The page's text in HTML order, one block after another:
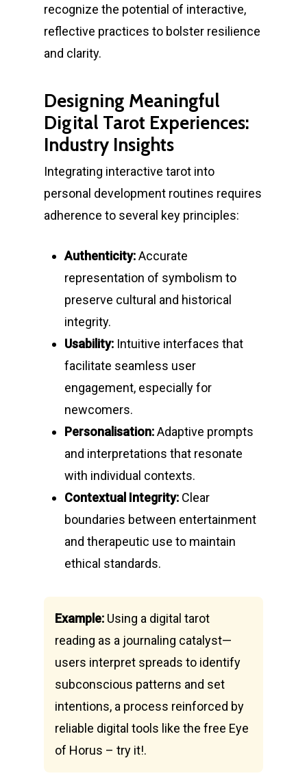
recognize the potential of interactive,
reflective practices to bolster resilience
and clarity.
Designing Meaningful
Digital Tarot Experiences:
Industry Insights
Integrating interactive tarot into
personal development routines requires
adherence to several key principles:
Authenticity:Accurate
representation of symbolism to
preserve cultural and historical
integrity.
Usability: Intuitive interfaces that
facilitate seamless user
engagement, especially for
newcomers.
Personalisation:Adaptive prompts
and interpretations that resonate
with individual contexts.
Contextual Integrity: Clear
boundaries between entertainment
and therapeutic use to maintain
ethical standards.
Example: Using a digital tarot
reading as a journaling catalyst—
users interpret spreads to identify
subconscious patterns and set
intentions, a process reinforced by
reliable digital tools like the free Eye
of Horus – try it!.